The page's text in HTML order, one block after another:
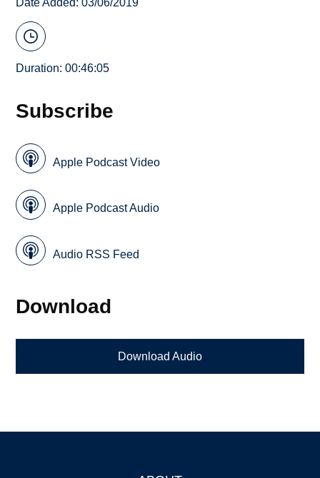
Date Added: 03/06/2019
Duration: 00:46:05
Subscribe
Apple Podcast Video
Apple Podcast Audio
Audio RSS Feed
Download
Download Audio